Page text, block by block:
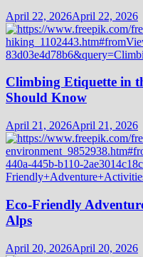
April 22, 2026April 22, 2026
Climbing Etiquette in
Should Know
April 21, 2026April 21, 2026
Eco-Friendly
Alps
April 20, 2026April 20, 2026